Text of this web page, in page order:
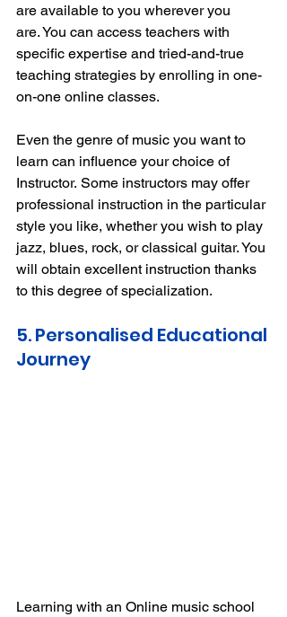
are available to you wherever you
are.You can access teachers with
specific expertise and tried-and-true
teaching strategies by enrolling in one-
on-one online classes.
Even the genre of music you want to
learn can influence your choice of
Instructor. Some instructors may offer
professional instruction in the particular
style you like, whether you wish to play
jazz, blues, rock, or classical guitar.You
will obtain excellent instruction thanks
to this degree of specialization.
5. Personalised Educational
Journey
Learning with an Online music school